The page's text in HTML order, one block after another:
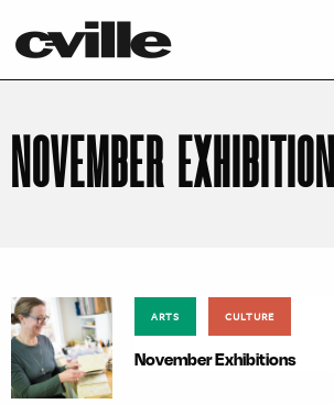
NOVEMBER
ARTS CULTURE
November Exhibitions